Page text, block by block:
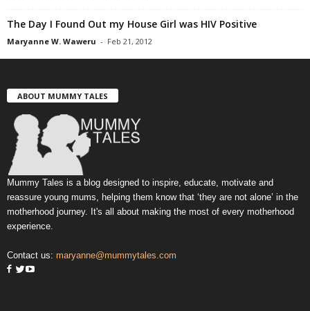
The Day I Found Out my House Girl was HIV Positive
Maryanne W. Waweru - Feb 21, 2012
ABOUT MUMMY TALES
Mummy Tales is a blog designed to inspire, educate, motivate and
reassure young mums, helping them know that ‘they are not alone’ in the
motherhood journey. It's all about making the most of every motherhood
experience.
Contact us: maryanne@mummytales.com